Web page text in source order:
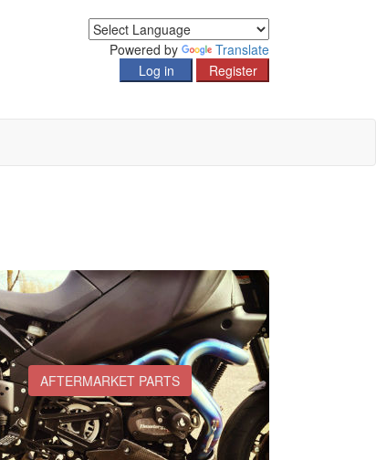
Powered by Translate
AFTERMARKET PARTS